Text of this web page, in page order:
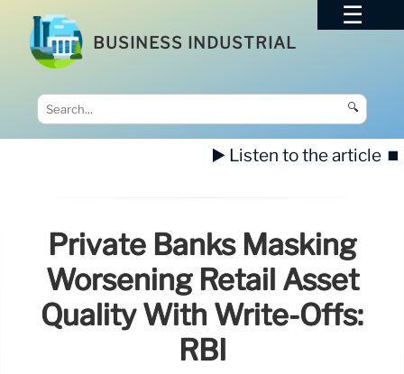
BUSINESS INDUSTRIAL
🔍
▶️ Listen to the article ⏹️
Private Banks Masking
Worsening Retail Asset
Quality With Write-Offs:
RBI